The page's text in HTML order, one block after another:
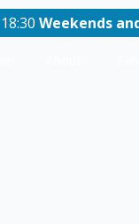
Weekends